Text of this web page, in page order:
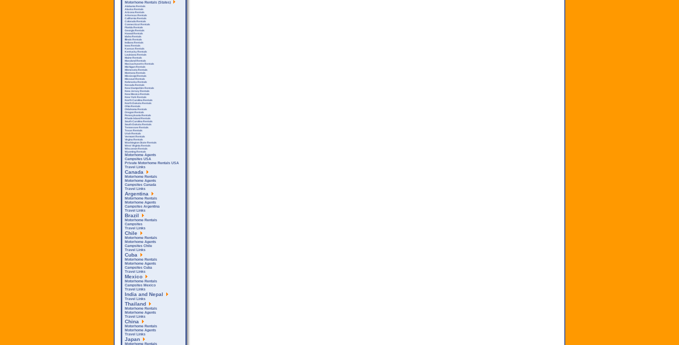
Motorhome Rentals (States)
Alabama Rentals
Alaska Rentals
Arizona Rentals
Arkensas Rentals
California Rentals
Colorado Rentals
Connecticut Rentals
Florida Rentals
Georgia Rentals
Hawaii Rentals
Idaho Rentals
Illinois Rentals
Indiana Rentals
Iowa Rentals
Kansas Rentals
Kentucky Rentals
Louisiana Rentals
Maine Rentals
Maryland Rentals
Massachusetts Rentals
Michigan Rentals
Minnesota Rentals
Montana Rentals
Mississipi Rentals
Missouri Rentals
Nebraska Rentals
Nevada Rentals
New Hampshire Rentals
New Jersey Rentals
New Mexico Rentals
New York Rentals
North Carolina Rentals
North Dakota Rentals
Ohio Rentals
Oklahoma Rentals
Oregon Rentals
Pennsylvania Rentals
Rhode Island Rentals
South Carolina Rentals
South Dakota Rentals
Tennessee Rentals
Texas Rentals
Utah Rentals
Vermont Rentals
Virgina Rentals
Washington State Rentals
West Virginia Rentals
Wisconsin Rentals
Wyoming Rentals
Motorhome Agents
Campsites USA
Private Motorhome Rentals USA
Travel Links
Canada
Motorhome Rentals
Motorhome Agents
Campsites Canada
Travel Links
Argentina
Motorhome Rentals
Motorhome Agents
Campsites Argentina
Travel Links
Brazil
Motorhome Rentals
Campsites
Travel Links
Chile
Motorhome Rentals
Motorhome Agents
Campsites Chile
Travel Links
Cuba
Motorhome Rentals
Motorhome Agents
Campsites Cuba
Travel Links
Mexico
Motorhome Rentals
Campsites Mexico
Travel Links
India and Nepal
Travel Links
Thailand
Motorhome Rentals
Motorhome Agents
Travel Links
China
Motorhome Rentals
Motorhome Agents
Travel Links
Japan